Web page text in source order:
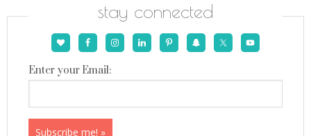
stay connected
Enter your Email: